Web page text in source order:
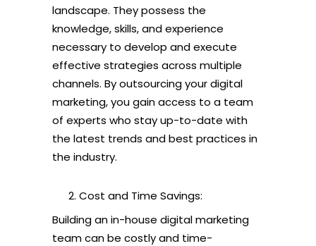
landscape. They possess the
knowledge, skills, and experience
necessary to develop and execute
effective strategies across multiple
channels. By outsourcing your digital
marketing, you gain access to a team
of experts who stay up-to-date with
the latest trends and best practices in
the industry.
Cost and Time Savings:
Building an in-house digital marketing
team can be costly and time-